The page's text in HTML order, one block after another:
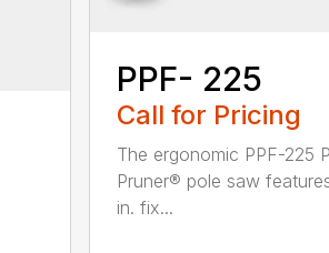
PPF- 225
Call for Pricing
The ergonomic PPF-225
Pruner® pole saw
in. fix...